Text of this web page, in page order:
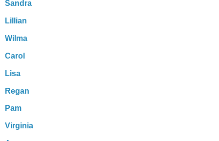
Sandra
Lillian
Wilma
Carol
Lisa
Regan
Pam
Virginia